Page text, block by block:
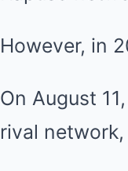
However, in
On August
rival network,